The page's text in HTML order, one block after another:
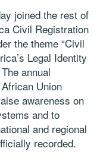
joined the rest of
Civil Registration
the theme “Civil
Legal Identity
annual
Union
awareness on
and to
and regional
recorded.